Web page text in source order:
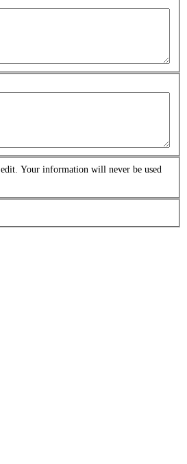
Your information will never be used